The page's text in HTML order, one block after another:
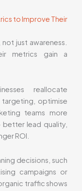
to Improve Their
just awareness.
metrics gain a
reallocate
optimise
teams more
lead quality,
ROI.
decisions, such
campaigns or
traffic shows